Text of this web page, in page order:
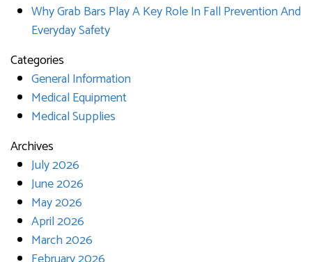
Why Grab Bars Play A Key Role In Fall Prevention And
Everyday Safety
Categories
General Information
Medical Equipment
Medical Supplies
Archives
July 2026
June 2026
May 2026
April 2026
March 2026